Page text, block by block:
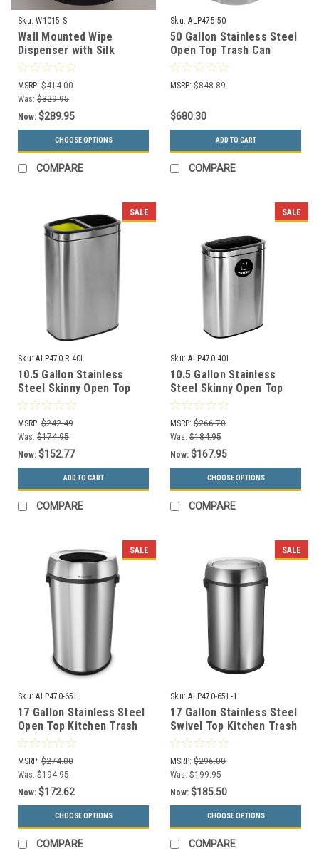
Sku: W1015-S
Wall Mounted Wipe
Dispenser with Silk
Screen Message W1015-
S (29 Color Choices)
MSRP: $414.00
Was: $329.95
Now: $289.95
CHOOSE OPTIONS
COMPARE
Sku: ALP475-50
50 Gallon Stainless Steel
Open Top Trash Can
ALP475-50
MSRP: $848.89
$680.30
ADD TO CART
COMPARE
SALE
Sku: ALP470-R-40L
10.5 Gallon Stainless
Steel Skinny Open Top
Dual Recycle Bin ALP470-
R-40L
MSRP: $242.49
Was: $174.95
Now: $152.77
ADD TO CART
COMPARE
SALE
Sku: ALP470-40L
10.5 Gallon Stainless
Steel Skinny Open Top
Kitchen Receptacle
ALP470-40L
MSRP: $266.70
Was: $184.95
Now: $167.95
CHOOSE OPTIONS
COMPARE
SALE
Sku: ALP470-65L
17 Gallon Stainless Steel
Open Top Kitchen Trash
Can ALP470-65L
MSRP: $274.00
Was: $194.95
Now: $172.62
CHOOSE OPTIONS
COMPARE
SALE
Sku: ALP470-65L-1
17 Gallon Stainless Steel
Swivel Top Kitchen Trash
Can ALP470-65L-1
MSRP: $296.00
Was: $199.95
Now: $185.50
CHOOSE OPTIONS
COMPARE